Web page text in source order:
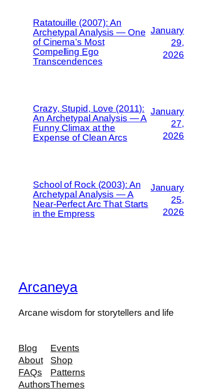
Ratatouille (2007): An
Archetypal Analysis — One
of Cinema’s Most
Compelling Ego
Transcendences
January
29,
2026
Crazy, Stupid, Love (2011):
An Archetypal Analysis — A
Funny Climax at the
Expense of Clean Arcs
January
27,
2026
School of Rock (2003): An
Archetypal Analysis — A
Near-Perfect Arc That Starts
in the Empress
January
25,
2026
Arcaneya
Arcane wisdom for storytellers and life
Blog
About
FAQs
Authors
Events
Shop
Patterns
Themes